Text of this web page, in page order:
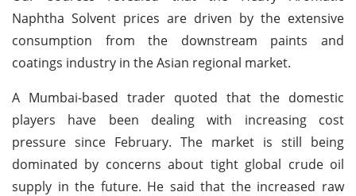
Naphtha Solvent prices are driven by the extensive
consumption from the downstream paints and
coatings industry in the Asian regional market.
A Mumbai-based trader quoted that the domestic
players have been dealing with increasing cost
pressure since February. The market is still being
dominated by concerns about tight global crude oil
supply in the future. He said that the increased raw